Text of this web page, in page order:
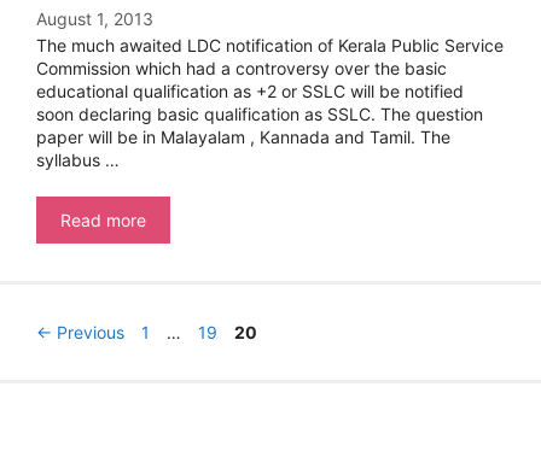
August 1, 2013
The much awaited LDC notification of Kerala Public Service
Commission which had a controversy over the basic
educational qualification as +2 or SSLC will be notified
soon declaring basic qualification as SSLC. The question
paper will be in Malayalam , Kannada and Tamil. The
syllabus …
Read moreKerala
PSC
Post
← Previous Page
1 … Page
19 Page
20